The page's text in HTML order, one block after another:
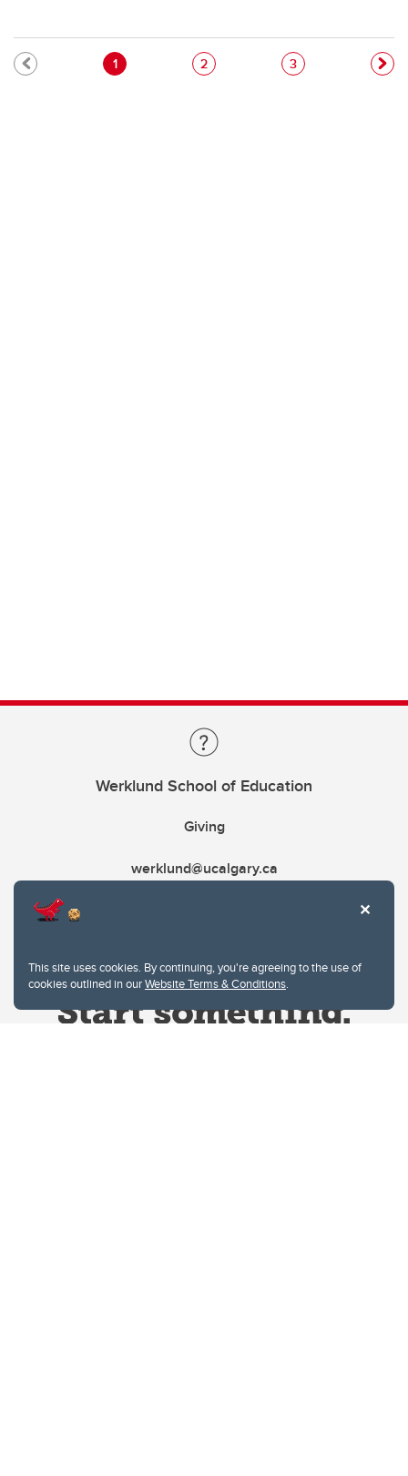
This site uses cookies. By continuing, you're agreeing to the use of
cookies outlined in ourWebsite Terms & Conditions.
Pagination
Current page
1 Page
2 Page
3
Werklund School of Education
Giving
werklund@ucalgary.ca